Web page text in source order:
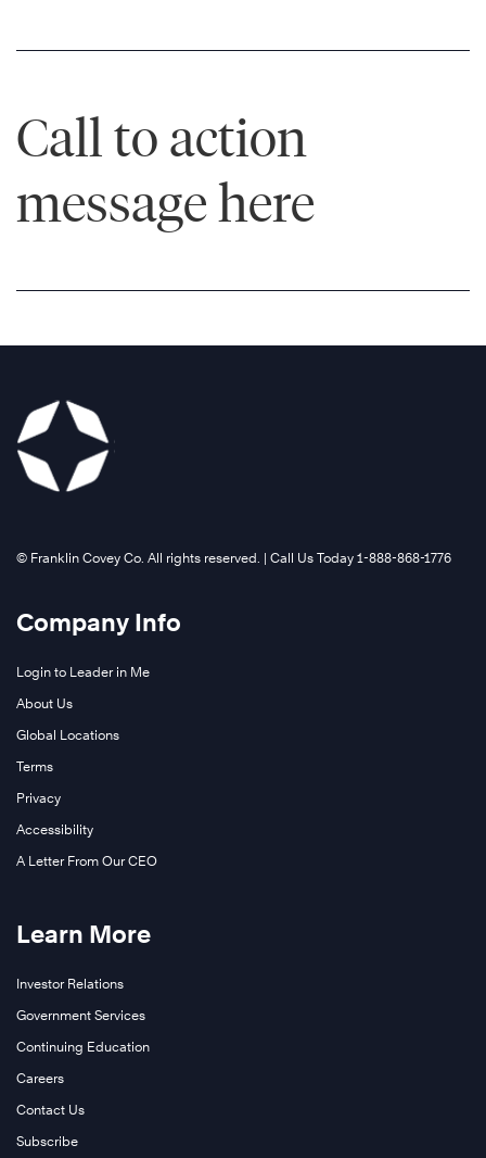
Call to action
message here
©️ Franklin Covey Co. All rights reserved. | Call Us Today 1-888-868-1776
Company Info
Login to Leader in Me
About Us
Global Locations
Terms
Privacy
Accessibility
A Letter From Our CEO
Learn More
Investor Relations
Government Services
Continuing Education
Careers
Contact Us
Subscribe